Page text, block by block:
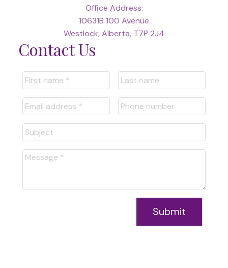
Office Address:
10631B 100 Avenue
Westlock, Alberta, T7P 2J4
Contact Us
Submit